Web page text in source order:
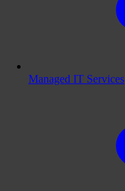
Managed IT Services